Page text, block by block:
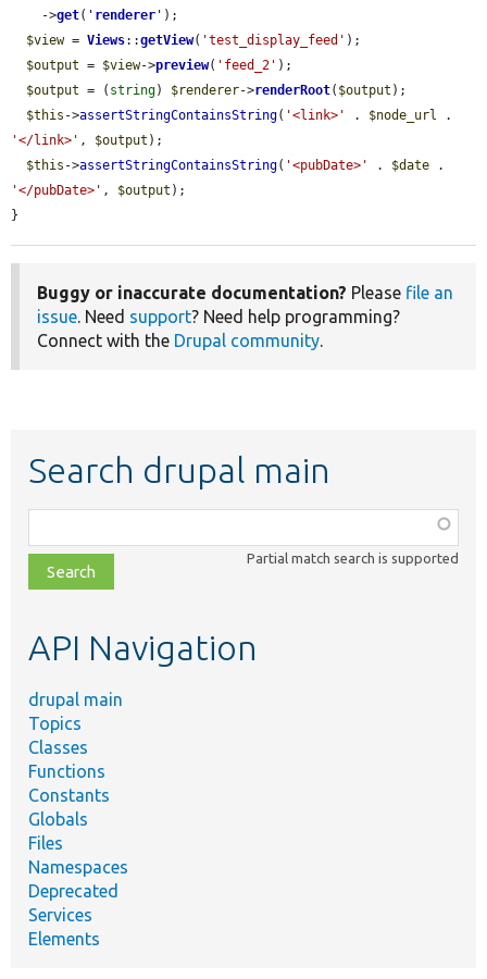
    ->
get( ' renderer ' );
$view = Views::getView( 'test_display_feed' );
$output = $view->preview( 'feed_2' );
$output = ( string) $renderer->renderRoot( $output );
$this ->assertStringContainsString( '<link>' . $node_url
'</link>' , $output );
$this ->assertStringContainsString( '<pubDate>' . $date
'</pubDate>' , $output );
}
Buggy or inaccurate documentation? Please file an
issue. Need support? Need help programming?
Connect with the Drupal community.
Search drupal main
class,
file,
topic,
Partial match search is supported
API Navigation
drupal main
Topics
Classes
Functions
Constants
Globals
Files
Namespaces
Deprecated
Services
Elements